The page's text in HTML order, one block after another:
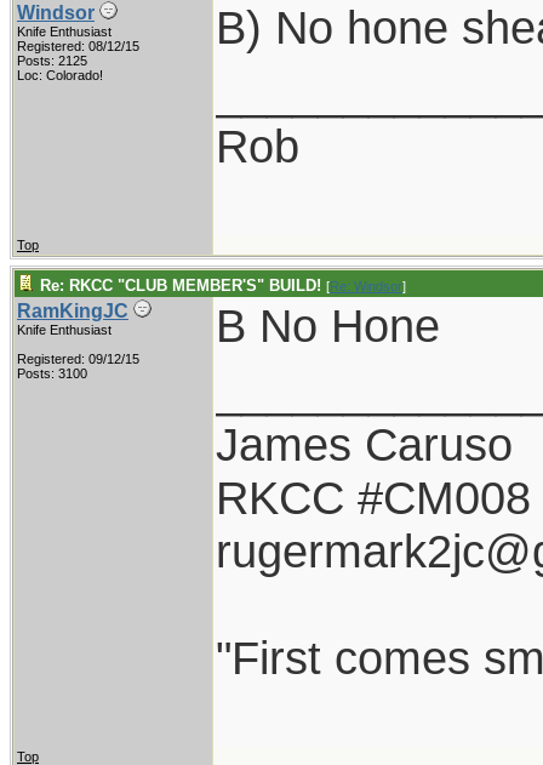
Windsor
Knife Enthusiast
Registered: 08/12/15
Posts: 2125
Loc: Colorado!
B) No hone
Rob
Top
Re: RKCC "CLUB MEMBER'S" BUILD! [Re: Windsor]
RamKingJC
Knife Enthusiast
Registered: 09/12/15
Posts: 3100
B No Hone
James Caruso
RKCC #CM008
"First comes
Top